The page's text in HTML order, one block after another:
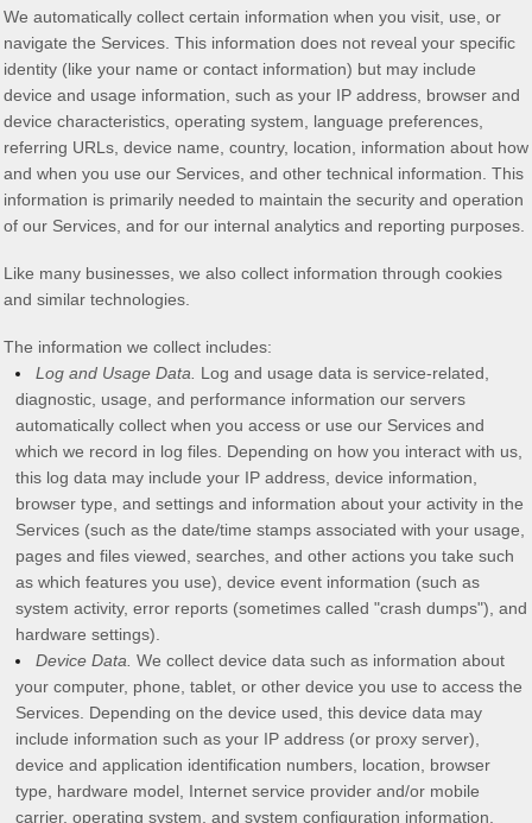
We automatically collect certain information when you visit, use, or
navigate the Services. This information does not reveal your specific
identity (like your name or contact information) but may include
device and usage information, such as your IP address, browser and
device characteristics, operating system, language preferences,
referring URLs, device name, country, location, information about how
and when you use our Services, and other technical information. This
information is primarily needed to maintain the security and operation
of our Services, and for our internal analytics and reporting purposes.
Like many businesses, we also collect information through cookies
and similar technologies.
The information we collect includes:
Log and Usage Data.
Log and usage data is service-related,
diagnostic, usage, and performance information our servers
automatically collect when you access or use our Services and
which we record in log files. Depending on how you interact with us,
this log data may include your IP address, device information,
browser type, and settings and information about your activity in the
Services (such as the date/time stamps associated with your usage,
pages and files viewed, searches, and other actions you take such
as which features you use), device event information (such as
system activity, error reports (sometimes called "crash dumps"), and
hardware settings).
Device Data. We collect device data such as information about
your computer, phone, tablet, or other device you use to access the
Services. Depending on the device used, this device data may
include information such as your IP address (or proxy server),
device and application identification numbers, location, browser
type, hardware model, Internet service provider and/or mobile
carrier, operating system, and system configuration information.